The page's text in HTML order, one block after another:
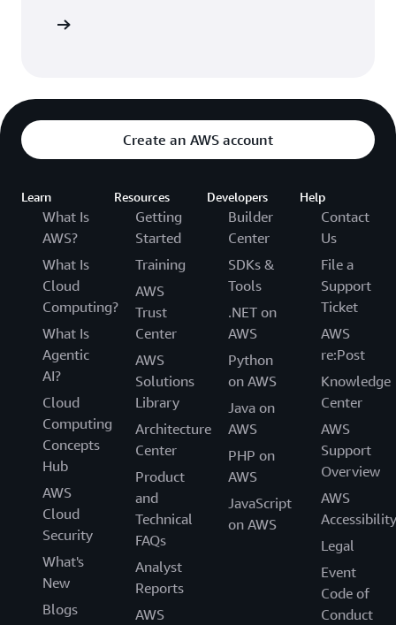
Create an AWS account
Learn
What Is
AWS?
What Is
Cloud
Computing?
What Is
Agentic
AI?
Cloud
Computing
Concepts
Hub
AWS
Cloud
Security
What's
New
Blogs
Resources
Getting
Started
Training
AWS
Trust
Center
AWS
Solutions
Library
Architecture
Center
Product
and
Technical
FAQs
Analyst
Reports
AWS
Developers
Builder
Center
SDKs &
Tools
.NET on
AWS
Python
on AWS
Java on
AWS
PHP on
AWS
JavaScript
on AWS
Help
Contact
Us
File a
Support
Ticket
AWS
re:Post
Knowledge
Center
AWS
Support
Overview
AWS
Accessibility
Legal
Event
Code of
Conduct